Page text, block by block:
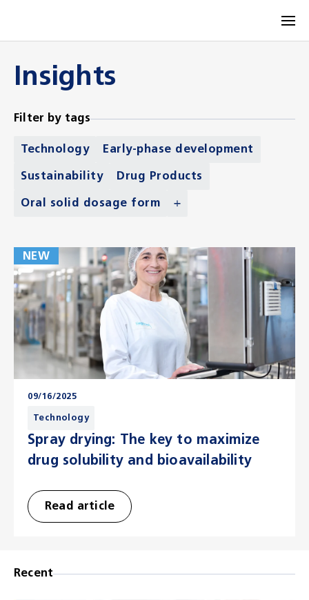
Insights
Filter by tags
Technology Early-phase development
Sustainability Drug Products
Oral solid dosage form
NEW
09/16/2025
Technology
Spray drying: The key to maximize
drug solubility and bioavailability
Read article
Recent